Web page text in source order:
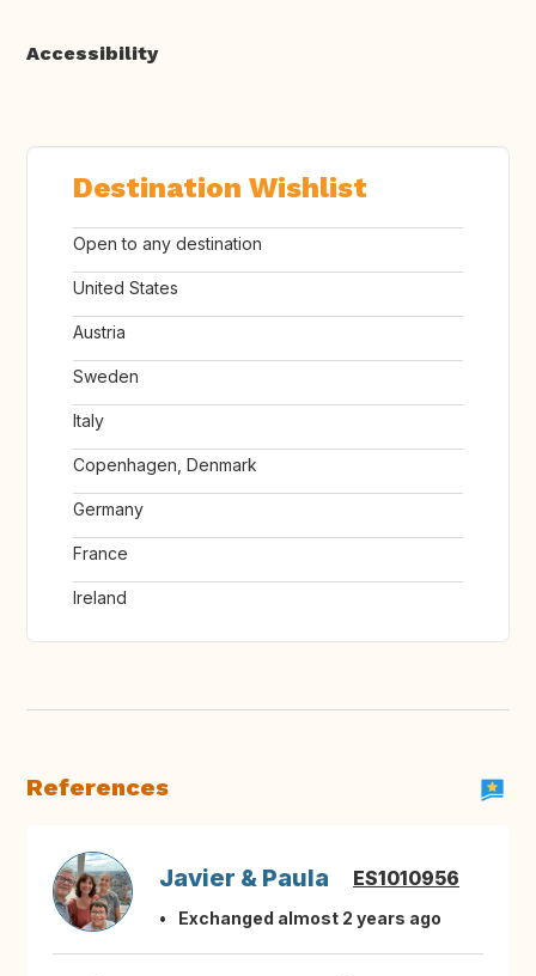
Accessibility
Destination Wishlist
Open to any destination
United States
Austria
Sweden
Italy
Copenhagen, Denmark
Germany
France
Ireland
References
Javier & Paula ES1010956
Exchanged almost 2 years ago